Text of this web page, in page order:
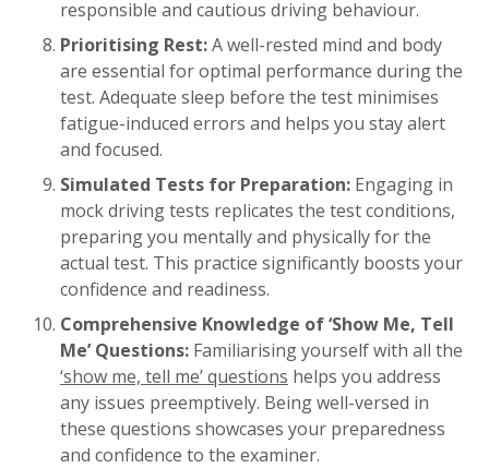
responsible and cautious driving behaviour.
Prioritising Rest:A well-rested mind and body
are essential for optimal performance during the
test. Adequate sleep before the test minimises
fatigue-induced errors and helps you stay alert
and focused.
Simulated Tests for Preparation: Engaging in
mock driving tests replicates the test conditions,
preparing you mentally and physically for the
actual test. This practice significantly boosts your
confidence and readiness.
Comprehensive Knowledge of ‘Show Me, Tell
Me’ Questions: Familiarising yourself with all the
‘show me, tell me’ questions helps you address
any issues preemptively. Being well-versed in
these questions showcases your preparedness
and confidence to the examiner.